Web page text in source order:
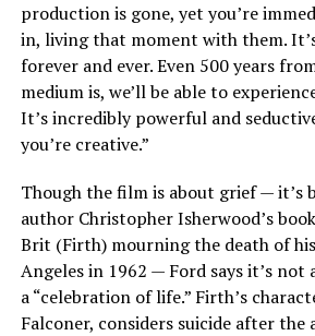
production is gone, yet you’re
in, living that moment with them.
forever and ever. Even 500 years
medium is, we’ll be able to
It’s incredibly powerful and
you’re creative.”
Though the film is about grief — it’s
author Christopher Isherwood’s
Brit (Firth) mourning the death of
Angeles in 1962 — Ford says it’s not
a “celebration of life.” Firth’s
Falconer, considers suicide after the